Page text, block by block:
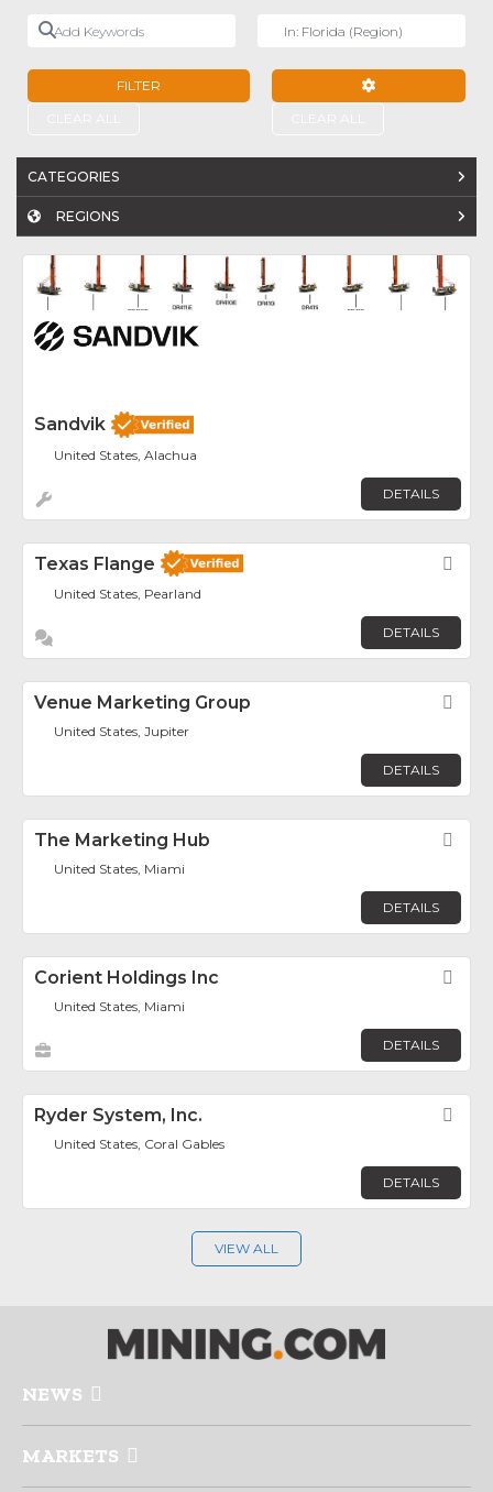
Add Keywords
FILTER
CATEGORIES
REGIONS
Sandvik
United States, Alachua
DETAILS
Texas Flange
United States, Pearland
DETAILS
Venue Marketing Group
United States, Jupiter
DETAILS
The Marketing Hub
United States, Miami
DETAILS
Corient Holdings Inc
United States, Miami
DETAILS
Ryder System, Inc.
United States, Coral Gables
DETAILS
VIEW ALL
NEWS
MARKETS